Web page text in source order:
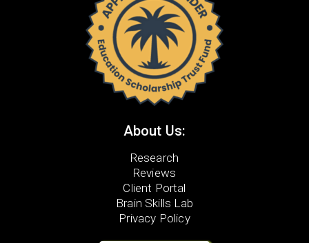
About Us:
Research
Reviews
Client Portal
Brain Skills Lab
Privacy Policy